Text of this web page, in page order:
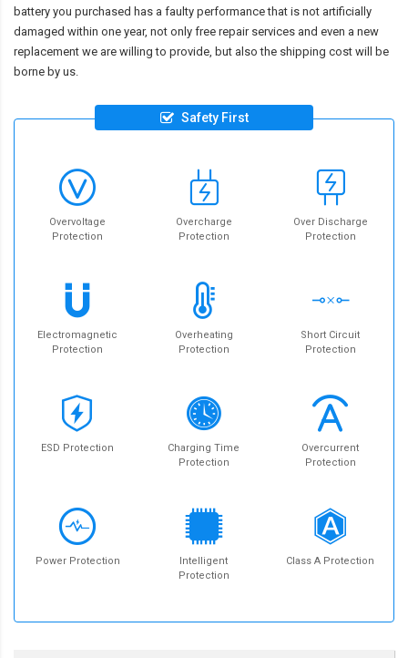
battery you purchased has a faulty performance that is not artificially
damaged within one year, not only free repair services and even a new
replacement we are willing to provide, but also the shipping cost will be
borne by us.
Safety First
Overvoltage
Protection
Overcharge
Protection
Over Discharge
Protection
Electromagnetic
Protection
Overheating
Protection
Short Circuit
Protection
ESD Protection
Charging Time
Protection
Overcurrent
Protection
Power Protection
Intelligent
Protection
Class A Protection